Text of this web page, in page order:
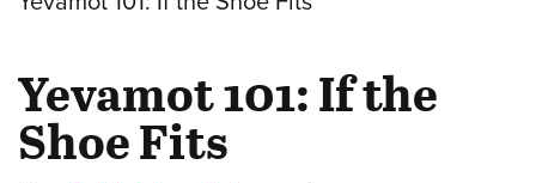
Yevamot 101: If the
Shoe Fits